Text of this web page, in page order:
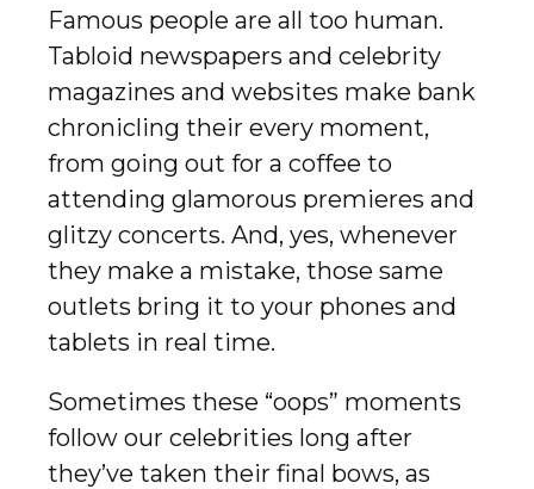
Famous people are all too human.
Tabloid newspapers and celebrity
magazines and websites make bank
chronicling their every moment,
from going out for a coffee to
attending glamorous premieres and
glitzy concerts. And, yes, whenever
they make a mistake, those same
outlets bring it to your phones and
tablets in real time.
Sometimes these “oops” moments
follow our celebrities long after
they’ve taken their final bows, as